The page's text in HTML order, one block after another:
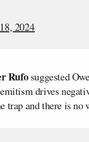
2024
Rufosuggested
drives
trap and there is no